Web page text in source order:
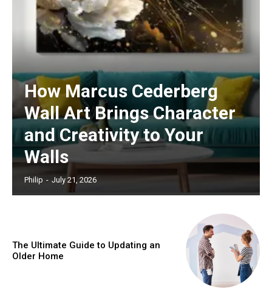
How Marcus Cederberg
Wall Art Brings Character
and Creativity to Your
Walls
Philip - July 21, 2026
The Ultimate Guide to Updating an
Older Home